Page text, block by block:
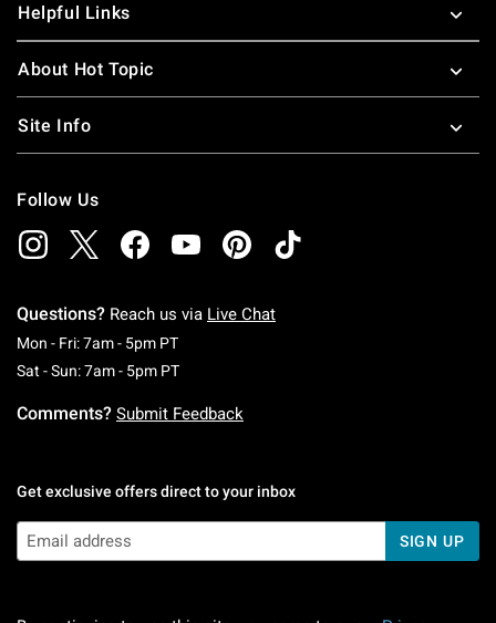
Helpful Links
About Hot Topic
Site Info
Follow Us
Questions? Reach us via Live Chat
Mon - Fri: 7am - 5pm PTMonday To Friday: 7 AM To 5 PM Pacific Time
Sat - Sun: 7am - 5pm PTSaturday To Sunday: 7 AM To 5 PM Pacific
Comments? Submit Feedback
Get exclusive offers direct to your inbox
SIGN UP